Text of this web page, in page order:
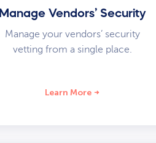
Manage Vendors’ Security
Manage your vendors’ security
vetting from a single place.
Learn More